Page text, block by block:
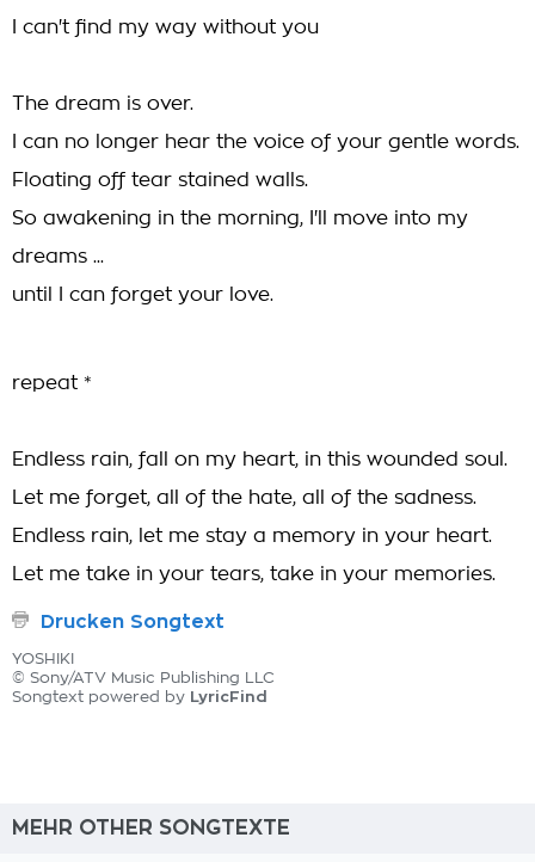
I can't find my way without you
The dream is over.
I can no longer hear the voice of your gentle words.
Floating off tear stained walls.
So awakening in the morning, I'll move into my
dreams ...
until I can forget your love.
repeat *
Endless rain, fall on my heart, in this wounded soul.
Let me forget, all of the hate, all of the sadness.
Endless rain, let me stay a memory in your heart.
Let me take in your tears, take in your memories.
Drucken Songtext
YOSHIKI
© Sony/ATV Music Publishing LLC
Songtext powered by LyricFind
MEHR OTHER SONGTEXTE